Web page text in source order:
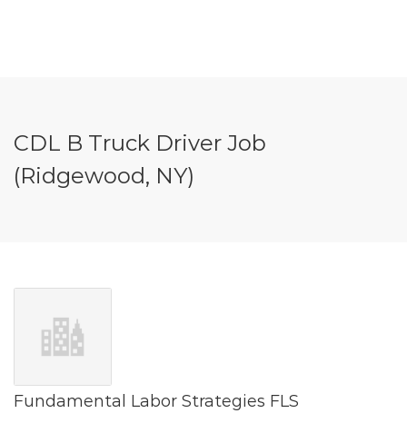
CDL B Truck Driver Job
(Ridgewood, NY)
Fundamental Labor Strategies FLS